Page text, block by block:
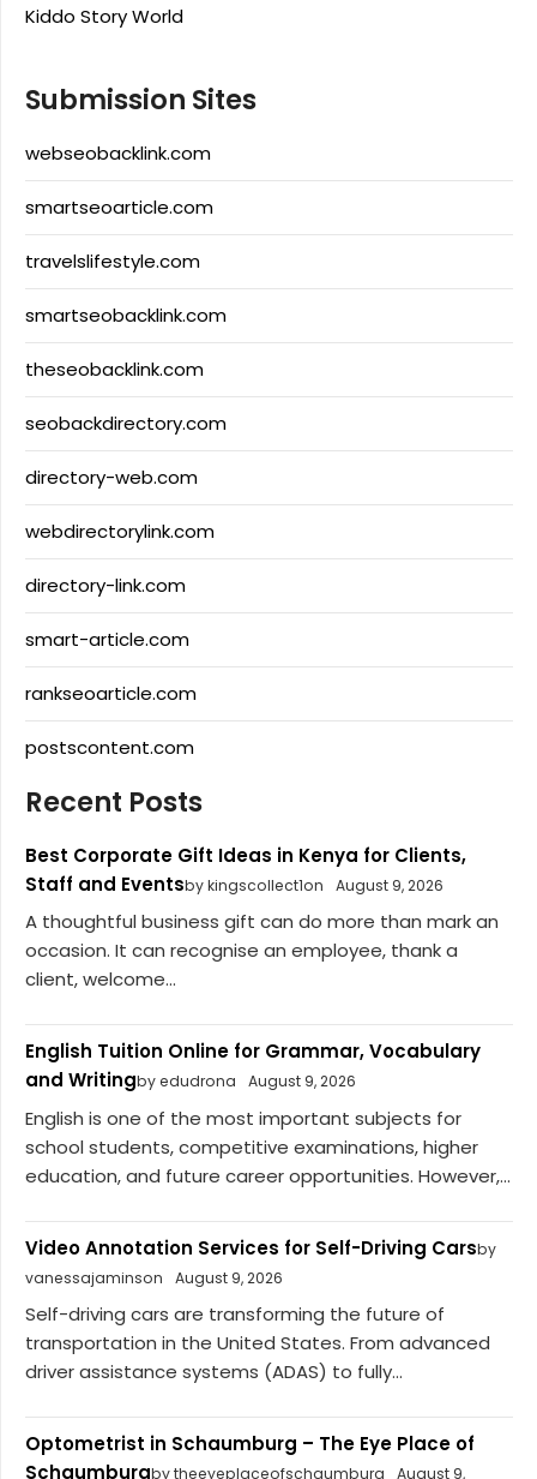
Kiddo Story World
Submission Sites
webseobacklink.com
smartseoarticle.com
travelslifestyle.com
smartseobacklink.com
theseobacklink.com
seobackdirectory.com
directory-web.com
webdirectorylink.com
directory-link.com
smart-article.com
rankseoarticle.com
postscontent.com
Recent Posts
Best Corporate Gift Ideas in Kenya for Clients,
Staff and Eventsby kingscollect1on August 9, 2026
A thoughtful business gift can do more than mark an
occasion. It can recognise an employee, thank a
client, welcome...
English Tuition Online for Grammar, Vocabulary
and Writingby edudrona August 9, 2026
English is one of the most important subjects for
school students, competitive examinations, higher
education, and future career opportunities. However,...
Video Annotation Services for Self-Driving Carsby
vanessajaminson
August 9, 2026
Self-driving cars are transforming the future of
transportation in the United States. From advanced
driver assistance systems (ADAS) to fully...
Optometrist in Schaumburg – The Eye Place of
Schaumburgby theeyeplaceofschaumburg August 9,